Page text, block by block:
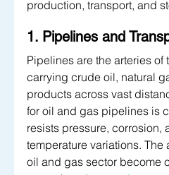
production, transport, and
1. Pipelines and
Pipelines are the arteries of
carrying crude oil, natural
products across vast
for oil and gas pipelines is
resists pressure, corrosion,
temperature variations.
oil and gas sector become